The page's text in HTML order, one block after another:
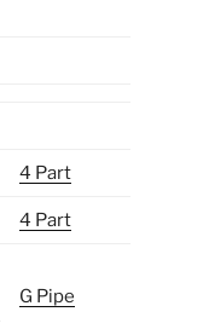
4 Part
4 Part
G Pipe